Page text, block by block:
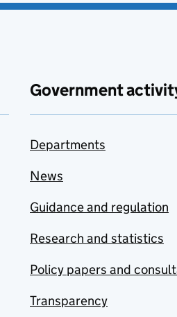
Government
Departments
News
Guidance and regulation
Research and statistics
Policy papers and
Transparency